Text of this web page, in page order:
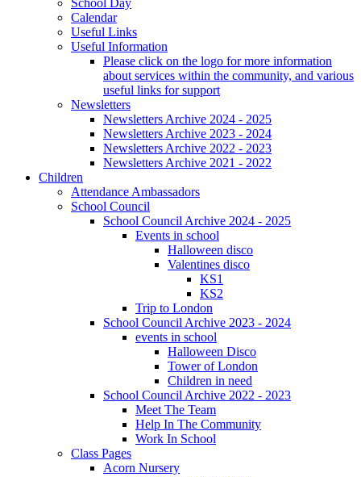
School Day
Calendar
Useful Links
Useful Information
Please click on the logo for more information
about services within the community, and various
useful links for support
Newsletters
Newsletters Archive 2024 - 2025
Newsletters Archive 2023 - 2024
Newsletters Archive 2022 - 2023
Newsletters Archive 2021 - 2022
Children
Attendance Ambassadors
School Council
School Council Archive 2024 - 2025
Events in school
Halloween disco
Valentines disco
KS1
KS2
Trip to London
School Council Archive 2023 - 2024
events in school
Halloween Disco
Tower of London
Children in need
School Council Archive 2022 - 2023
Meet The Team
Help In The Community
Work In School
Class Pages
Acorn Nursery